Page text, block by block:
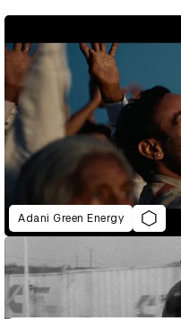
Adani Green Energy